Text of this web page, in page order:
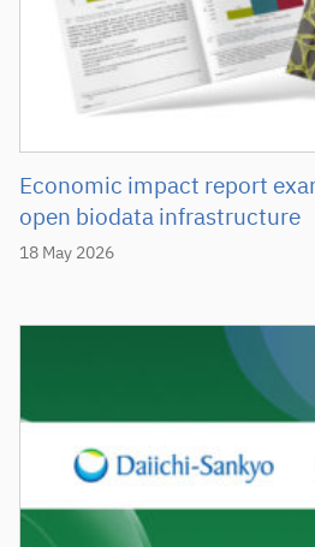
18 May 2026
Economic impact report
open biodata infrastructure